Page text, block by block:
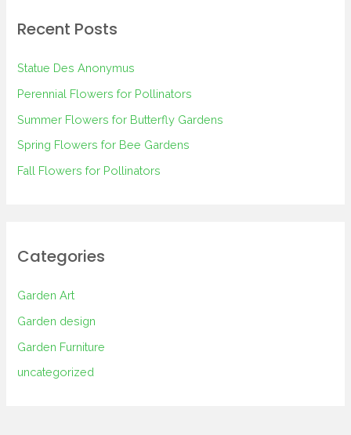
c
o
r
:
Recent Posts
Statue Des Anonymus
Perennial Flowers for Pollinators
Summer Flowers for Butterfly Gardens
Spring Flowers for Bee Gardens
Fall Flowers for Pollinators
Categories
Garden Art
Garden design
Garden Furniture
uncategorized